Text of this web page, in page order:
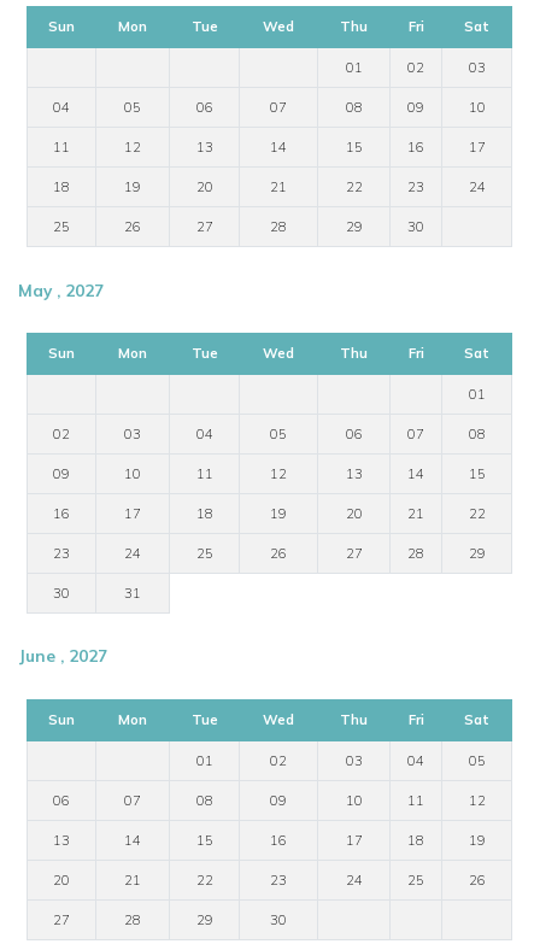
Sun Mon Tue Wed Thu Fri Sat
01 02 03
04 05 06 07 08 09 10
11 12 13 14 15 16 17
18 19 20 21 22 23 24
25 26 27 28 29 30
May , 2027
Sun Mon Tue Wed Thu Fri Sat
01
02 03 04 05 06 07 08
09 10 11 12 13 14 15
16 17 18 19 20 21 22
23 24 25 26 27 28 29
30 31
June , 2027
Sun Mon Tue Wed Thu Fri Sat
01 02 03 04 05
06 07 08 09 10 11 12
13 14 15 16 17 18 19
20 21 22 23 24 25 26
27 28 29 30